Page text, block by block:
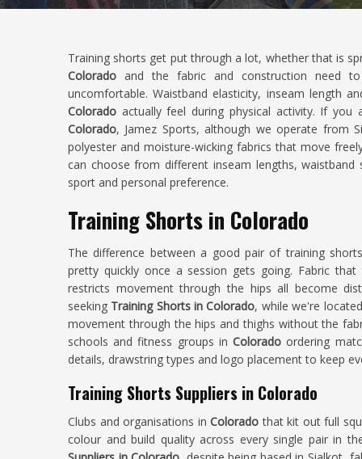
Training shorts get put through a lot, whether that is
Colorado and the fabric and construction need
uncomfortable. Waistband elasticity, inseam length
Colorado actually feel during physical activity. If you
Colorado, Jamez Sports, although we operate from
polyester and moisture-wicking fabrics that move
can choose from different inseam lengths,
sport and personal preference.
Training Shorts in Colorado
The difference between a good pair of training
pretty quickly once a session gets going. Fabric
restricts movement through the hips all become
seeking Training Shorts in Colorado, while we're
movement through the hips and thighs without the
schools and fitness groups in Colorado ordering
details, drawstring types and logo placement to keep
Training Shorts Suppliers in Colorado
Clubs and organisations inColoradothat kit out full
colour and build quality across every single pair in